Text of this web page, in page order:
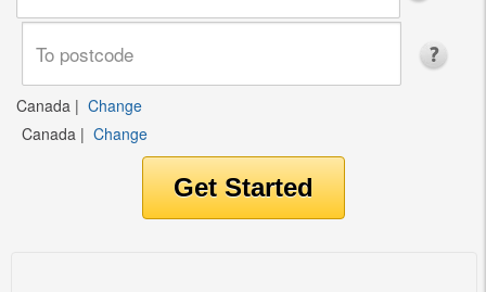
Canada | Change
Canada | Change